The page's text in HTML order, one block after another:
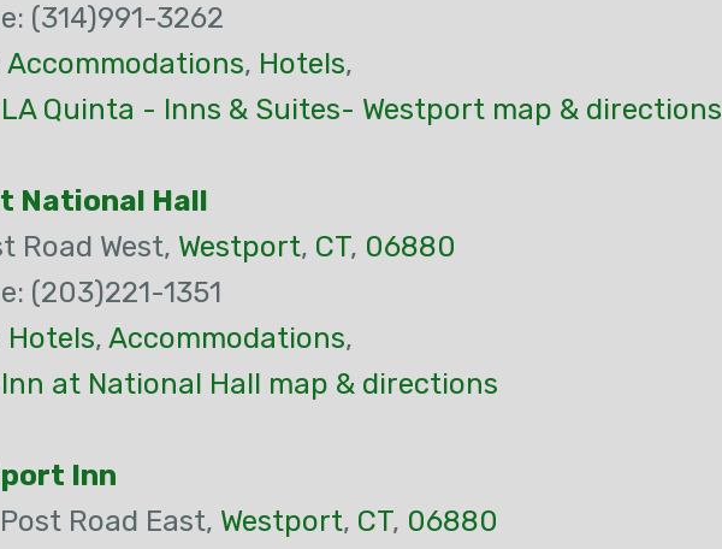
(314)991-3262
Accommodations, Hotels,
Quinta - Inns & Suites- Westport map & directions
National Hall
Road West, Westport, CT, 06880
(203)221-1351
Hotels, Accommodations,
at National Hall map & directions
Inn
Road East, Westport, CT, 06880